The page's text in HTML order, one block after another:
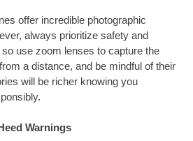
offer incredible photographic
always prioritize safety and
use zoom lenses to capture the
a distance, and be mindful of their
will be richer knowing you
Warnings